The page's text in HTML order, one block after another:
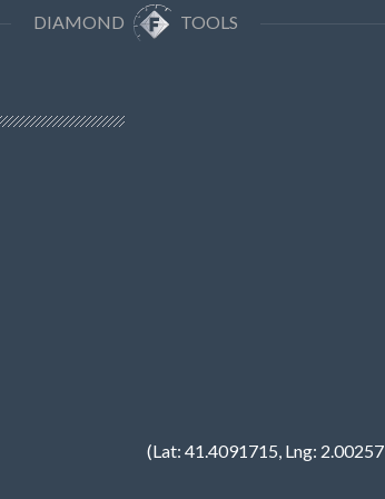
DIAMOND TOOLS
(Lat: 41.4091715, Lng: